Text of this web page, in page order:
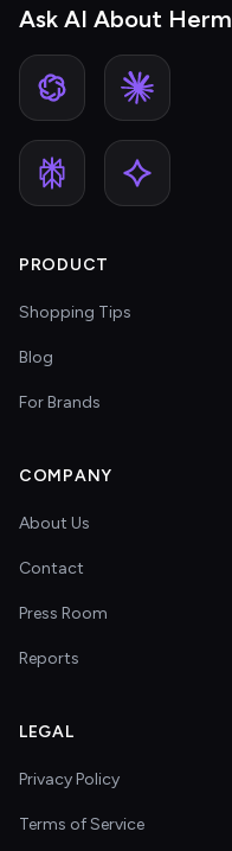
Ask AI About Herm
PRODUCT
Shopping Tips
Blog
For Brands
COMPANY
About Us
Contact
Press Room
Reports
LEGAL
Privacy Policy
Terms of Service